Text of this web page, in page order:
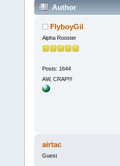
Author
FlyboyGil
Alpha Rooster
Posts: 1644
AW, CRAP!!!
airtac
Guest